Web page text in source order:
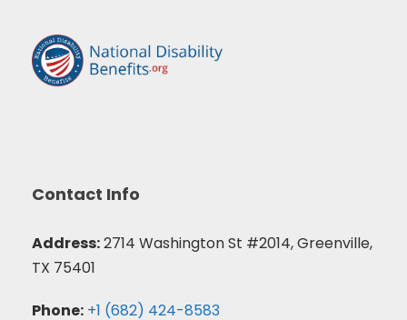
Contact Info
Address:2714 Washington St #2014, Greenville,
TX 75401
Phone: +1 (682) 424-8583